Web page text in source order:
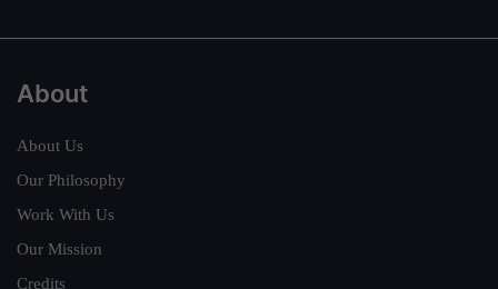
About
About Us
Our Philosophy
Work With Us
Our Mission
Credits